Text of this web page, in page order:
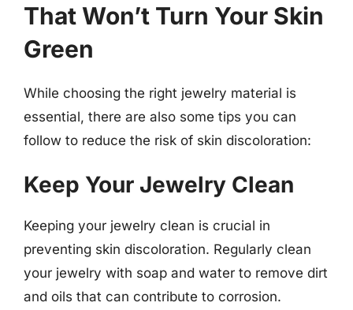
That Won’t Turn Your Skin
Green
While choosing the right jewelry material is
essential, there are also some tips you can
follow to reduce the risk of skin discoloration:
Keep Your Jewelry Clean
Keeping your jewelry clean is crucial in
preventing skin discoloration. Regularly clean
your jewelry with soap and water to remove dirt
and oils that can contribute to corrosion.